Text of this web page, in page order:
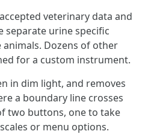
veterinary data and
separate urine specific
Dozens of other
for a custom instrument.
in dim light, and removes
a boundary line crosses
two buttons, one to take
or menu options.